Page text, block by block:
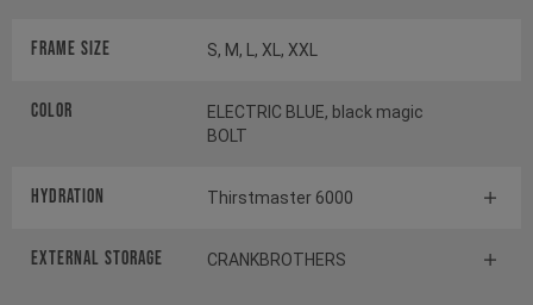
Frame Size S, M, L, XL, XXL
Color
ELECTRIC BLUE, black magic
BOLT
HYDRATION Thirstmaster 6000
EXTERNAL STORAGE CRANKBROTHERS